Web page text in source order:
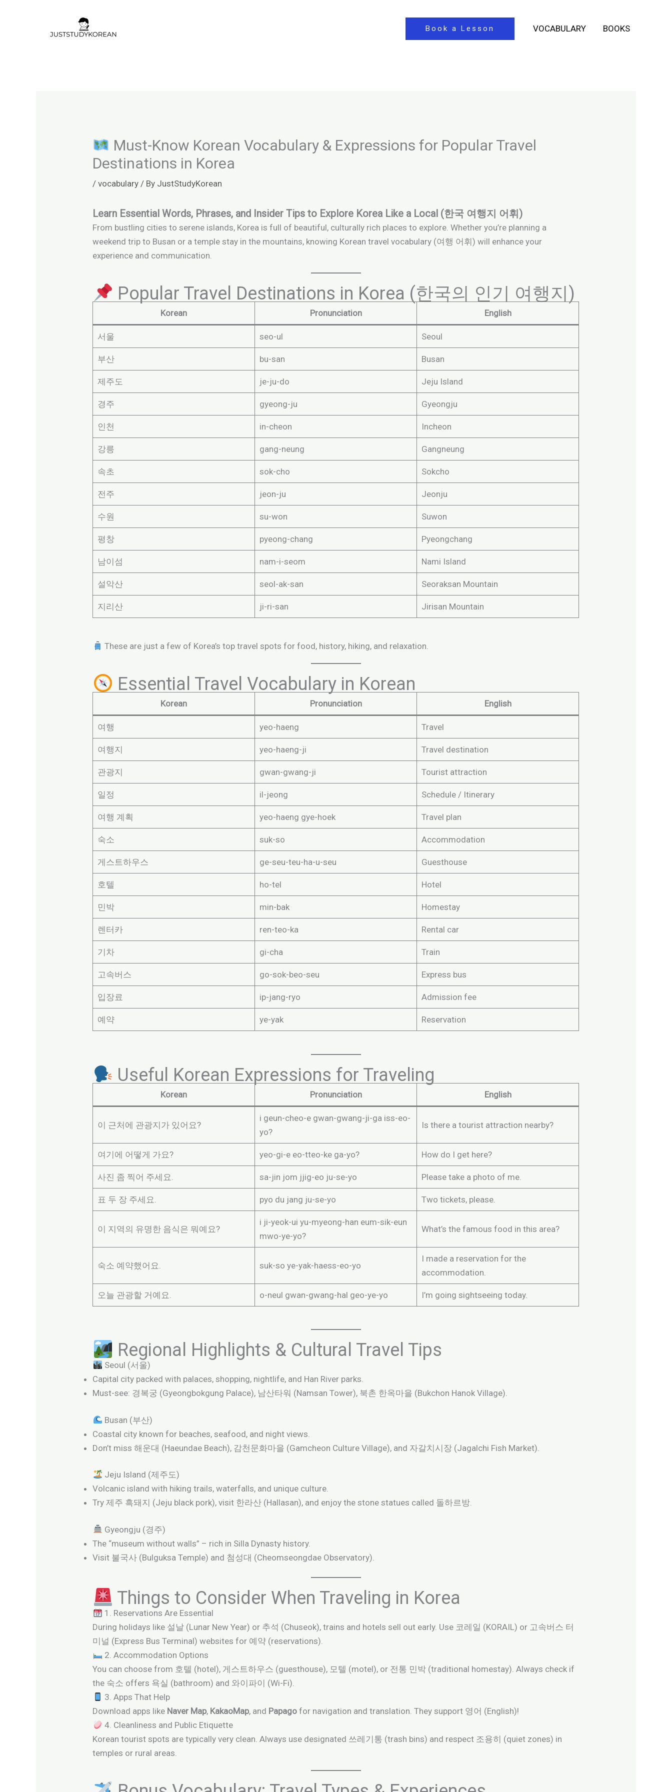
Book a Lesson VOCABULARY BOOKS
Must-Know Korean Vocabulary & Expressions for Popular Travel
Destinations in Korea
/vocabulary / By JustStudyKorean
Learn Essential Words, Phrases, and Insider Tips to Explore Korea Like a Local (한국 여행지 어휘)
From bustling cities to serene islands, Korea is full of beautiful, culturally rich places to explore. Whether you’re planning a
weekend trip to Busan or a temple stay in the mountains, knowing Korean travel vocabulary (여행 어휘) will enhance your
experience and communication.
Popular Travel Destinations in Korea (한국의 인기 여행지)
Korean Pronunciation English
서울 seo-ul Seoul
부산 bu-san Busan
제주도 je-ju-do Jeju Island
경주 gyeong-ju Gyeongju
인천 in-cheon Incheon
강릉 gang-neung Gangneung
속초 sok-cho Sokcho
전주 jeon-ju Jeonju
수원 su-won Suwon
평창 pyeong-chang Pyeongchang
남이섬 nam-i-seom Nami Island
설악산 seol-ak-san Seoraksan Mountain
지리산 ji-ri-san Jirisan Mountain
These are just a few of Korea’s top travel spots for food, history, hiking, and relaxation.
Essential Travel Vocabulary in Korean
Korean Pronunciation English
여행 yeo-haeng Travel
여행지 yeo-haeng-ji Travel destination
관광지 gwan-gwang-ji Tourist attraction
일정 il-jeong Schedule / Itinerary
여행 계획 yeo-haeng gye-hoek Travel plan
숙소 suk-so Accommodation
게스트하우스 ge-seu-teu-ha-u-seu Guesthouse
호텔 ho-tel Hotel
민박 min-bak Homestay
렌터카 ren-teo-ka Rental car
기차 gi-cha Train
고속버스 go-sok-beo-seu Express bus
입장료 ip-jang-ryo Admission fee
예약 ye-yak Reservation
Useful Korean Expressions for Traveling
Korean Pronunciation English
이 근처에 관광지가 있어요?
i geun-cheo-e gwan-gwang-ji-ga iss-eo-
yo?
Is there a tourist attraction nearby?
여기에 어떻게 가요? yeo-gi-e eo-tteo-ke ga-yo? How do I get here?
사진 좀 찍어 주세요. sa-jin jom jjig-eo ju-se-yo Please take a photo of me.
표 두 장 주세요. pyo du jang ju-se-yo Two tickets, please.
이 지역의 유명한 음식은 뭐예요?
i ji-yeok-ui yu-myeong-han eum-sik-eun
mwo-ye-yo?
What’s the famous food in this area?
숙소 예약했어요. suk-so ye-yak-haess-eo-yo
I made a reservation for the
accommodation.
오늘 관광할 거예요. o-neul gwan-gwang-hal geo-ye-yo I’m going sightseeing today.
Regional Highlights & Cultural Travel Tips
Seoul (서울)
Capital city packed with palaces, shopping, nightlife, and Han River parks.
Must-see: 경복궁 (Gyeongbokgung Palace), 남산타워 (Namsan Tower), 북촌 한옥마을 (Bukchon Hanok Village).
Busan (부산)
Coastal city known for beaches, seafood, and night views.
Don’t miss 해운대 (Haeundae Beach), 감천문화마을 (Gamcheon Culture Village), and 자갈치시장 (Jagalchi Fish Market).
Jeju Island (제주도)
Volcanic island with hiking trails, waterfalls, and unique culture.
Try 제주 흑돼지 (Jeju black pork), visit 한라산 (Hallasan), and enjoy the stone statues called 돌하르방.
Gyeongju (경주)
The “museum without walls” – rich in Silla Dynasty history.
Visit 불국사 (Bulguksa Temple) and 첨성대 (Cheomseongdae Observatory).
Things to Consider When Traveling in Korea
1. Reservations Are Essential
During holidays like 설날 (Lunar New Year) or 추석 (Chuseok), trains and hotels sell out early. Use 코레일 (KORAIL) or 고속버스 터
미널 (Express Bus Terminal) websites for 예약 (reservations).
2. Accommodation Options
You can choose from 호텔 (hotel), 게스트하우스 (guesthouse), 모텔 (motel), or 전통 민박 (traditional homestay). Always check if
the 숙소 offers 욕실 (bathroom) and 와이파이 (Wi-Fi).
3. Apps That Help
Download apps like Naver Map, KakaoMap, and Papago for navigation and translation. They support 영어 (English)!
4. Cleanliness and Public Etiquette
Korean tourist spots are typically very clean. Always use designated 쓰레기통 (trash bins) and respect 조용히 (quiet zones) in
temples or rural areas.